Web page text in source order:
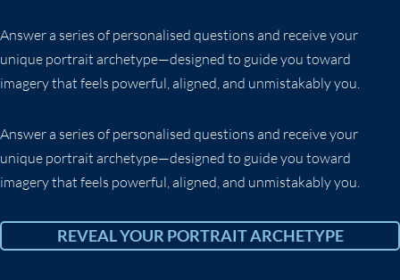
Answer a series of personalised questions and receive your
unique portrait archetype—designed to guide you toward
imagery that feels powerful, aligned, and unmistakably you.
Answer a series of personalised questions and receive your
unique portrait archetype—designed to guide you toward
imagery that feels powerful, aligned, and unmistakably you.
REVEAL YOUR PORTRAIT ARCHETYPE